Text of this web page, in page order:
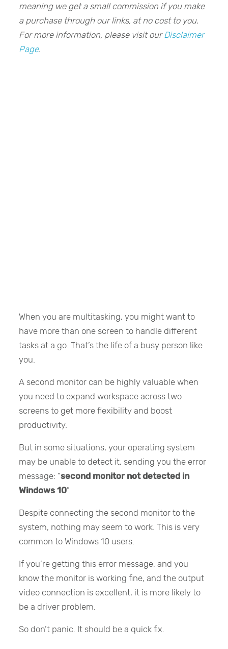
meaning we get a small commission if you make
a purchase through our links, at no cost to you.
For more information, please visit our Disclaimer
Page.
When you are multitasking, you might want to
have more than one screen to handle different
tasks at a go. That’s the life of a busy person like
you.
A second monitor can be highly valuable when
you need to expand workspace across two
screens to get more flexibility and boost
productivity.
But in some situations, your operating system
may be unable to detect it, sending you the error
message: “second monitor not detected in
Windows 10”.
Despite connecting the second monitor to the
system, nothing may seem to work. This is very
common to Windows 10 users.
If you’re getting this error message, and you
know the monitor is working fine, and the output
video connection is excellent, it is more likely to
be a driver problem.
So don’t panic. It should be a quick fix.